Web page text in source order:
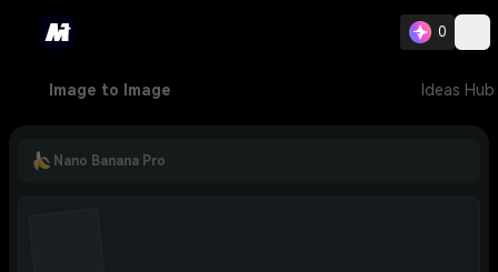
0
Image to Image Ideas Hub
Nano Banana Pro